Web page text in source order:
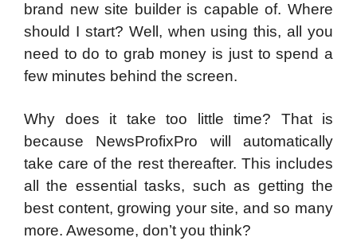
brand new site builder is capable of. Where
should I start? Well, when using this, all you
need to do to grab money is just to spend a
few minutes behind the screen.
Why does it take too little time? That is
because NewsProfixPro will automatically
take care of the rest thereafter. This includes
all the essential tasks, such as getting the
best content, growing your site, and so many
more. Awesome, don’t you think?